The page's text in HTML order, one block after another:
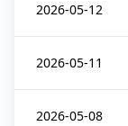
2026-05-12
2026-05-11
2026-05-08